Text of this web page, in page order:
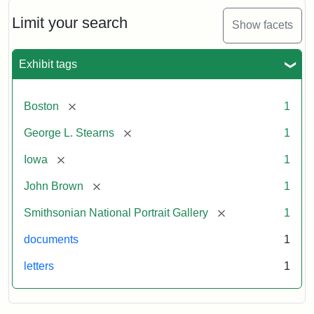
Limit your search Show facets
Exhibit tags
Boston [remove] 1
George L. Stearns [remove] 1
Iowa [remove] 1
John Brown [remove] 1
Smithsonian National Portrait Gallery [remove] 1
documents 1
letters 1
Brown
to
L.
Stearns,
1857
Attribution:
Brown,
Attribution
Courtesy
the
National
Gallery,
Smithsonian